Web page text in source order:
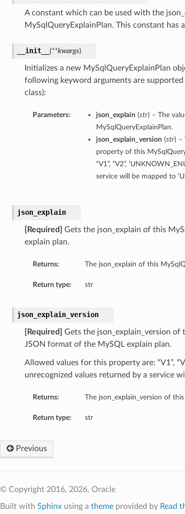
A constant which can be used with the
MySqlQueryExplainPlan. This constant has
__init__ (**kwargs)
Initializes a new MySqlQueryExplainPlan
following keyword arguments are
class):
Parameters: json_explain (str) – The
MySqlQueryExplainPlan.
json_explain_version (str) –
property of this
“V1”, “V2”,
service will be mapped to
json_explain
[Required]
Gets the json_explain of this
explain plan.
Returns: The json_explain of this
Return type: str
json_explain_version
[Required]
Gets the json_explain_version
JSON format of the MySQL explain plan.
Allowed values for this property are: “V1”,
unrecognized values returned by a service
Returns: The json_explain_version of
Return type: str
Previous
© Copyright 2016, 2026, Oracle
Built with Sphinxusing a themeprovided by Read